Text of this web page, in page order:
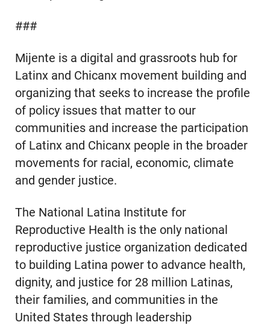
###
Mijente is a digital and grassroots hub for
Latinx and Chicanx movement building and
organizing that seeks to increase the profile
of policy issues that matter to our
communities and increase the participation
of Latinx and Chicanx people in the broader
movements for racial, economic, climate
and gender justice.
The National Latina Institute for
Reproductive Health is the only national
reproductive justice organization dedicated
to building Latina power to advance health,
dignity, and justice for 28 million Latinas,
their families, and communities in the
United States through leadership